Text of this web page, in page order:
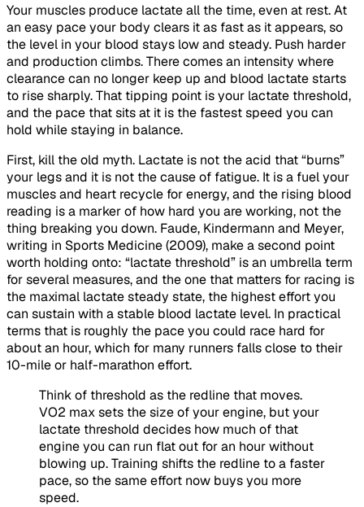
Your muscles produce lactate all the time, even at rest. At
an easy pace your body clears it as fast as it appears, so
the level in your blood stays low and steady. Push harder
and production climbs. There comes an intensity where
clearance can no longer keep up and blood lactate starts
to rise sharply. That tipping point is your lactate threshold,
and the pace that sits at it is the fastest speed you can
hold while staying in balance.
First, kill the old myth. Lactate is not the acid that “burns”
your legs and it is not the cause of fatigue. It is a fuel your
muscles and heart recycle for energy, and the rising blood
reading is a marker of how hard you are working, not the
thing breaking you down. Faude, Kindermann and Meyer,
writing in Sports Medicine (2009), make a second point
worth holding onto: “lactate threshold” is an umbrella term
for several measures, and the one that matters for racing is
the maximal lactate steady state, the highest effort you
can sustain with a stable blood lactate level. In practical
terms that is roughly the pace you could race hard for
about an hour, which for many runners falls close to their
10-mile or half-marathon effort.
Think of threshold as the redline that moves.
VO2 max sets the size of your engine, but your
lactate threshold decides how much of that
engine you can run flat out for an hour without
blowing up. Training shifts the redline to a faster
pace, so the same effort now buys you more
speed.